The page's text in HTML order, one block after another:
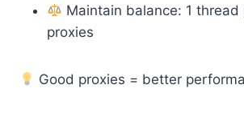
Maintain balance: 1 thread
proxies
Good proxies = better